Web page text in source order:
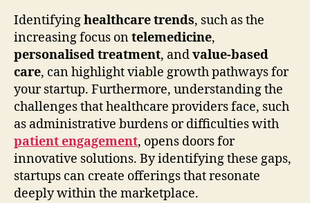
Identifyinghealthcare trends, such as the
increasing focus ontelemedicine,
personalised treatment, andvalue-based
care, can highlight viable growth pathways for
your startup. Furthermore, understanding the
challenges that healthcare providers face, such
as administrative burdens or difficulties with
patient engagement, opens doors for
innovative solutions. By identifying these gaps,
startups can create offerings that resonate
deeply within the marketplace.